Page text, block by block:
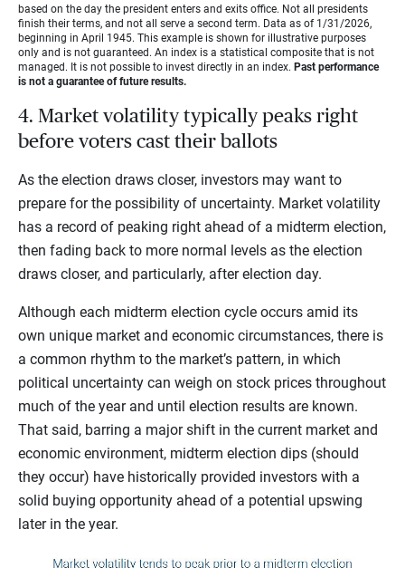
based on the day the president enters and exits office. Not all presidents
finish their terms, and not all serve a second term. Data as of 1/31/2026,
beginning in April 1945. This example is shown for illustrative purposes
only and is not guaranteed. An index is a statistical composite that is not
managed. It is not possible to invest directly in an index. Past performance
is not a guarantee of future results.
4. Market volatility typically peaks right
before voters cast their ballots
As the election draws closer, investors may want to
prepare for the possibility of uncertainty. Market volatility
has a record of peaking right ahead of a midterm election,
then fading back to more normal levels as the election
draws closer, and particularly, after election day.
Although each midterm election cycle occurs amid its
own unique market and economic circumstances, there is
a common rhythm to the market’s pattern, in which
political uncertainty can weigh on stock prices throughout
much of the year and until election results are known.
That said, barring a major shift in the current market and
economic environment, midterm election dips (should
they occur) have historically provided investors with a
solid buying opportunity ahead of a potential upswing
later in the year.